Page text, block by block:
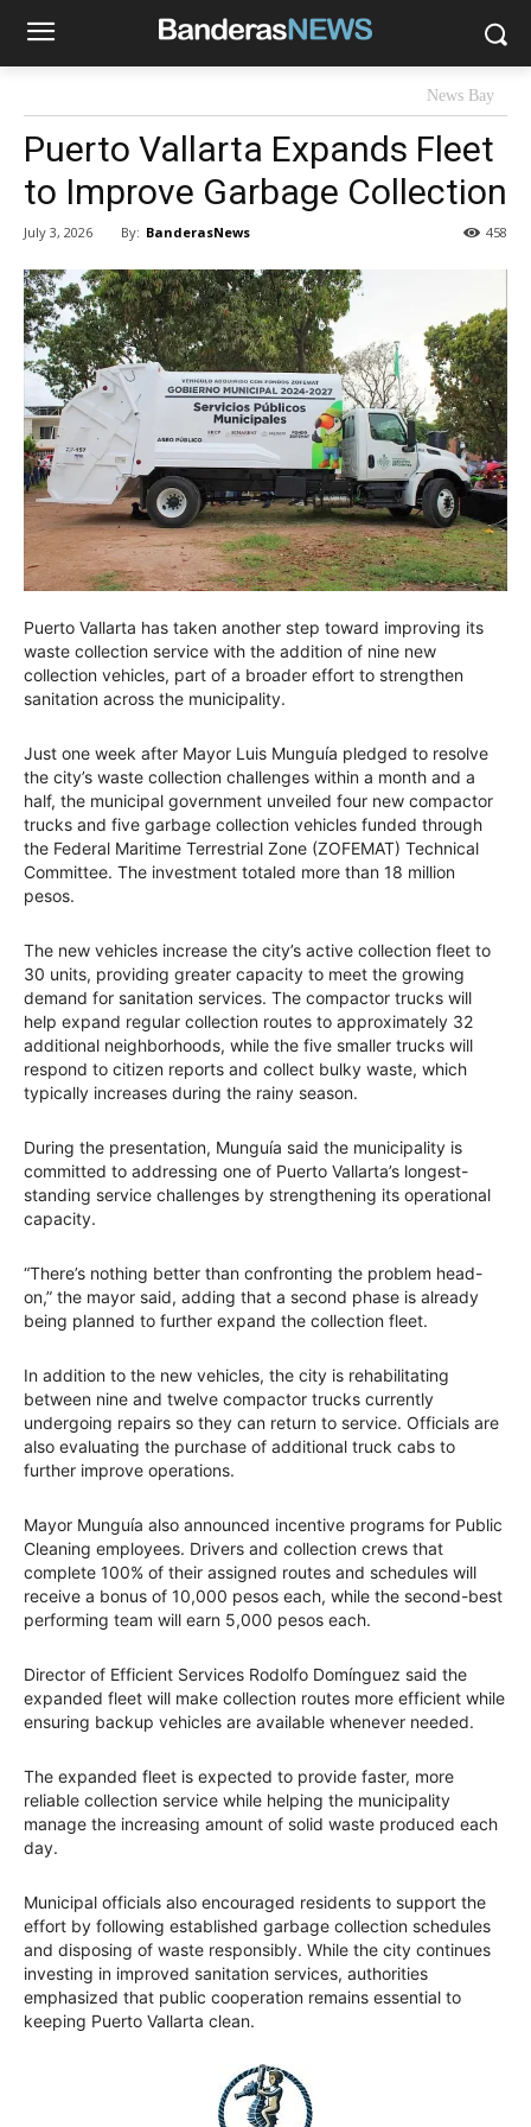
News Bay
Puerto Vallarta Expands Fleet
to Improve Garbage Collection
July 3, 2026 By: BanderasNews 458
Puerto Vallarta has taken another step toward improving its
waste collection service with the addition of nine new
collection vehicles, part of a broader effort to strengthen
sanitation across the municipality.
Just one week after Mayor Luis Munguía pledged to resolve
the city’s waste collection challenges within a month and a
half, the municipal government unveiled four new compactor
trucks and five garbage collection vehicles funded through
the Federal Maritime Terrestrial Zone (ZOFEMAT) Technical
Committee. The investment totaled more than 18 million
pesos.
The new vehicles increase the city’s active collection fleet to
30 units, providing greater capacity to meet the growing
demand for sanitation services. The compactor trucks will
help expand regular collection routes to approximately 32
additional neighborhoods, while the five smaller trucks will
respond to citizen reports and collect bulky waste, which
typically increases during the rainy season.
During the presentation, Munguía said the municipality is
committed to addressing one of Puerto Vallarta’s longest-
standing service challenges by strengthening its operational
capacity.
“There’s nothing better than confronting the problem head-
on,” the mayor said, adding that a second phase is already
being planned to further expand the collection fleet.
In addition to the new vehicles, the city is rehabilitating
between nine and twelve compactor trucks currently
undergoing repairs so they can return to service. Officials are
also evaluating the purchase of additional truck cabs to
further improve operations.
Mayor Munguía also announced incentive programs for Public
Cleaning employees. Drivers and collection crews that
complete 100% of their assigned routes and schedules will
receive a bonus of 10,000 pesos each, while the second-best
performing team will earn 5,000 pesos each.
Director of Efficient Services Rodolfo Domínguez said the
expanded fleet will make collection routes more efficient while
ensuring backup vehicles are available whenever needed.
The expanded fleet is expected to provide faster, more
reliable collection service while helping the municipality
manage the increasing amount of solid waste produced each
day.
Municipal officials also encouraged residents to support the
effort by following established garbage collection schedules
and disposing of waste responsibly. While the city continues
investing in improved sanitation services, authorities
emphasized that public cooperation remains essential to
keeping Puerto Vallarta clean.